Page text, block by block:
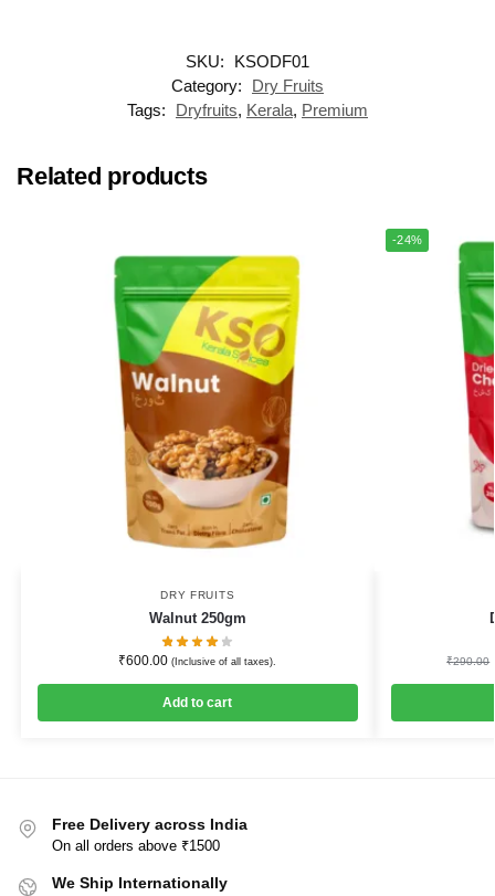
SKU:
KSODF01
Category:
Dry Fruits
Tags:
Dryfruits, Kerala, Premium
Related products
DRY FRUITS
Walnut 250gm
₹600.00 (Inclusive of all taxes).
Add to cart
-24%
₹290.00
Free Delivery across India
On all orders above ₹1500
We Ship Internationally